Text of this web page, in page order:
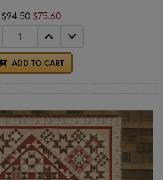
$94.50 $75.60
ADD TO CART